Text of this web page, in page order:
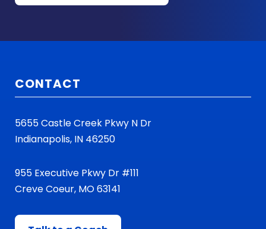
CONTACT
5655 Castle Creek Pkwy N Dr
Indianapolis, IN 46250
955 Executive Pkwy Dr #111
Creve Coeur, MO 63141